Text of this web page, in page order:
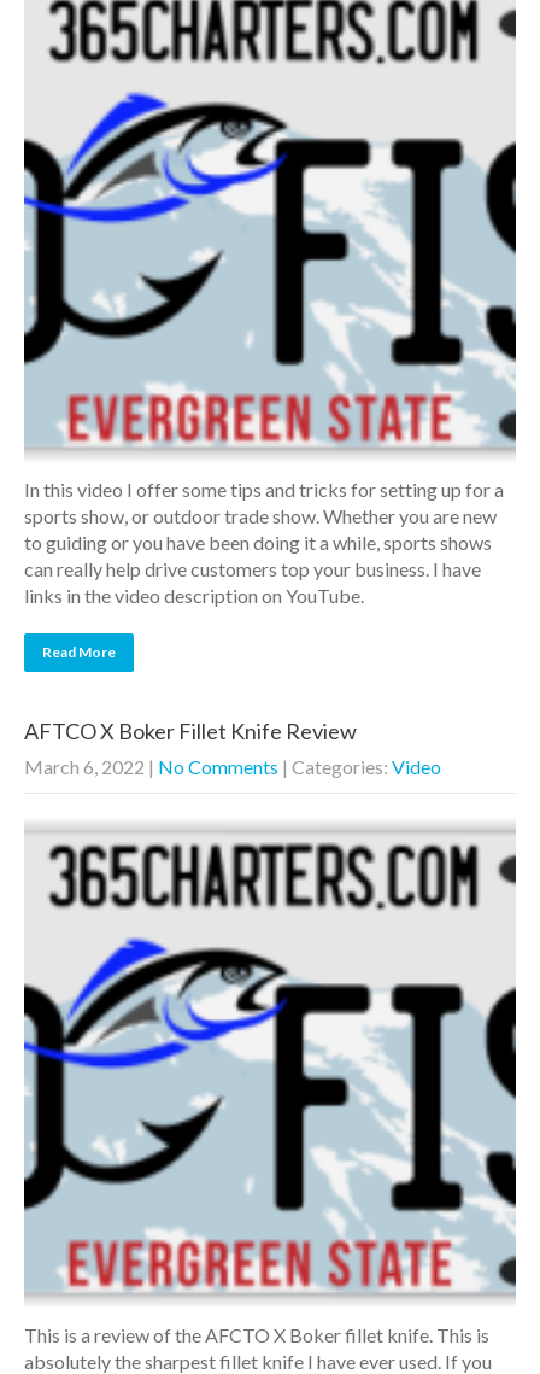
In this video I offer some tips and tricks for setting up for a
sports show, or outdoor trade show. Whether you are new
to guiding or you have been doing it a while, sports shows
can really help drive customers top your business. I have
links in the video description on YouTube.
Read More
AFTCO X Boker Fillet Knife Review
March 6, 2022 | No Comments | Categories: Video
This is a review of the AFCTO X Boker fillet knife. This is
absolutely the sharpest fillet knife I have ever used. If you